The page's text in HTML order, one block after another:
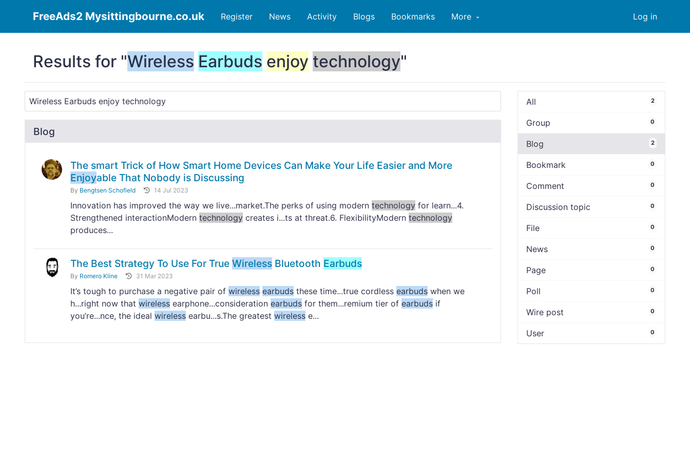
FreeAds2 Mysittingbourne.co.uk Log in
Register News Activity Blogs Bookmarks More
Results for "Wireless Earbuds enjoy technology"
Blog
The smart Trick of How Smart Home Devices Can Make Your Life Easier and More
Enjoyable That Nobody is Discussing
By Bengtsen Schofield 14 Jul 2023
Innovation has improved the way we live...market.The perks of using modern technology for learn...4.
Strengthened interactionModern technology creates i...ts at threat.6. FlexibilityModern technology
produces...
The Best Strategy To Use For True Wireless Bluetooth Earbuds
By Romero Kline 31 Mar 2023
It’s tough to purchase a negative pair of wireless earbuds these time...true cordless earbuds when we
h...right now that wireless earphone...consideration earbuds for them...remium tier of earbuds if
you’re...nce, the ideal wireless earbu...s.The greatest wireless e...
All 2
Group 0
Blog 2
Bookmark 0
Comment 0
Discussion topic 0
File 0
News 0
Page 0
Poll 0
Wire post 0
User 0